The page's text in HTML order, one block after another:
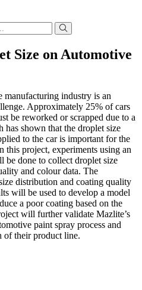
Size on Automotive
manufacturing industry is an
Approximately 25% of cars
be reworked or scrapped due to a
has shown that the droplet size
to the car is important for the
project, experiments using an
be done to collect droplet size
and colour data. The
distribution and coating quality
will be used to develop a model
a poor coating based on the
will further validate Mazlite’s
paint spray process and
of their product line.